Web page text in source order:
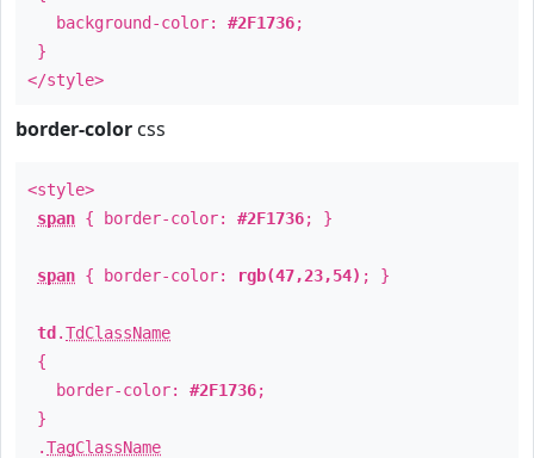
background-color: #2F1736;
}
</style>
border-color css
<style>
span { border-color: #2F1736; }
span { border-color: rgb(47,23,54) ; }
td .TdClassName
{
border-color: #2F1736;
}
.TagClassName